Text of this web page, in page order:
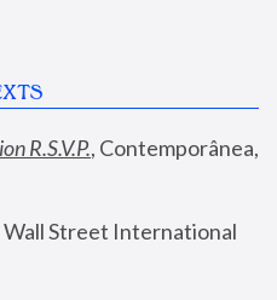
R.S.V.P., Contemporânea,
Wall Street International